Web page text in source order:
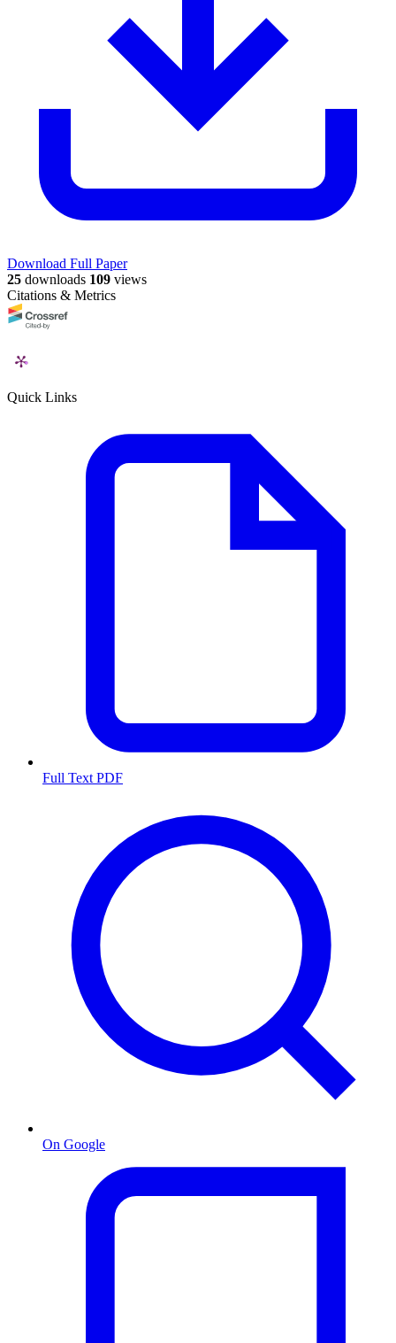
Download Full Paper
25 downloads 109 views
Citations & Metrics
Quick Links
Full Text PDF
On Google